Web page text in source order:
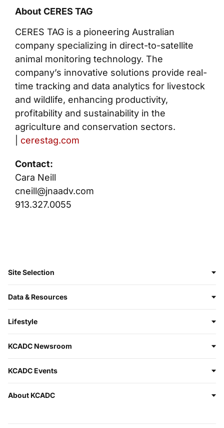
About CERES TAG
CERES TAG is a pioneering Australian
company specializing in direct-to-satellite
animal monitoring technology. The
company’s innovative solutions provide real-
time tracking and data analytics for livestock
and wildlife, enhancing productivity,
profitability and sustainability in the
agriculture and conservation sectors.
cerestag.com
Contact:
Cara Neill
cneill@jnaadv.com
913.327.0055
Site Selection
Data & Resources
Lifestyle
KCADC Newsroom
KCADC Events
About KCADC